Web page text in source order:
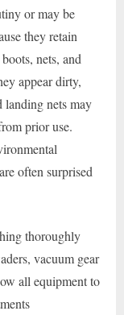
or may be
they retain
nets, and
appear dirty,
landing nets may
prior use.
often surprised
thoroughly
vacuum gear
all equipment to